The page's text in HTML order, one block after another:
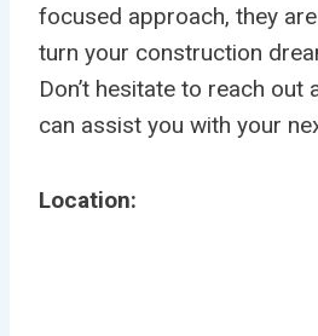
focused approach, they
turn your construction
Don’t hesitate to reach out
can assist you with your
Location: